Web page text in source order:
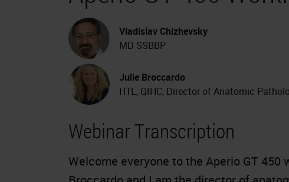
Vladislav Chizhevsky
MD SSBBP
Julie Broccardo
HTL, QIHC, Director of Anatomic
Webinar Transcription
Welcome everyone to the Aperio GT 450